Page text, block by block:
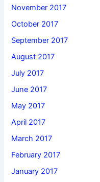
November 2017
October 2017
September 2017
August 2017
July 2017
June 2017
May 2017
April 2017
March 2017
February 2017
January 2017